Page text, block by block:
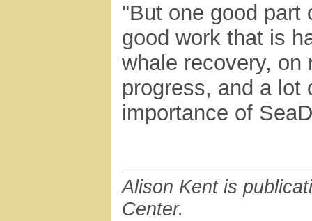
"But one good part
good work that is
whale recovery, on
progress, and a lot
importance of
Alison Kent is
Center.